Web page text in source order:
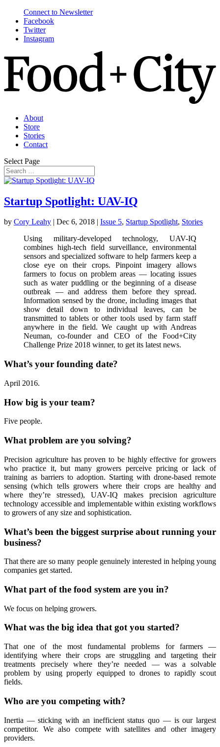
Connect to Newsletter
Facebook
Twitter
Instagram
About
Store
Stories
Contact
Select Page
Startup Spotlight: UAV-IQ
by Cory Leahy Dec 6, 2018 Issue 5, Startup Spotlight, Stories
Using military-developed technology, UAV-IQ
combines high-tech field surveillance, environmental
sensors and specialized software to help farmers keep a
close eye on their crops. Pinpoint imagery allows
farmers to focus on problem areas — locating issues
such as water puddling or the beginning of a disease
outbreak — and address them before they spread.
Information sensed by the drone, including images that
show detail down to individual leaves, can be
transmitted to tablets or other tools used by farm staff
anywhere in the field. We caught up with Andreas
Neuman, co-founder and CEO of the Food+City
Challenge Prize 2018 winner, to get its latest news.
What’s your founding date?
April 2016.
How big is your team?
Five people.
What problem are you solving?
Precision agriculture has proven to be highly effective for growers
who practice it, but many growers perceive pricing or lack of
training as barriers to adoption. Starting with drone-based remote
sensing (which tells growers where their crops are healthy and
where they’re stressed), UAV-IQ makes precision agriculture
technology accessible and implementable within existing workflows
to growers of any size and sophistication.
What’s been the biggest surprise about running your
business?
That there are so many people genuinely interested in helping young
companies get started.
What part of the food system are you in?
We focus on helping growers.
What was the big idea that got you started?
That one of the most fundamental problems for farmers —
identifying where their crops are struggling and targeting their
treatments precisely where they’re needed — was a solvable
problem by using properly equipped to drones to rapidly scout
fields.
Who are you competing with?
Inertia — sticking with an inefficient status quo — is our largest
competitor. We also compete with satellites and other imagery
providers.